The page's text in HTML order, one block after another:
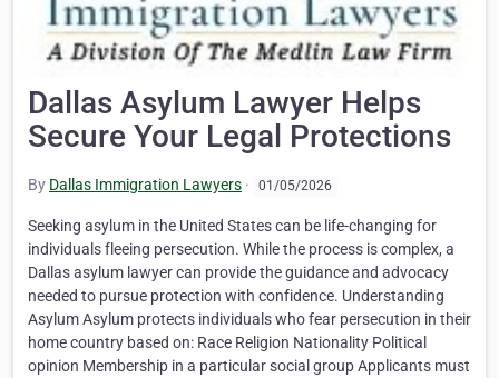
Dallas Asylum Lawyer Helps
Secure Your Legal Protections
By Dallas Immigration Lawyers · 01/05/2026
Seeking asylum in the United States can be life-changing for
individuals fleeing persecution. While the process is complex, a
Dallas asylum lawyer can provide the guidance and advocacy
needed to pursue protection with confidence. Understanding
Asylum Asylum protects individuals who fear persecution in their
home country based on: Race Religion Nationality Political
opinion Membership in a particular social group Applicants must